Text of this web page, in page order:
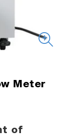
Meter
of